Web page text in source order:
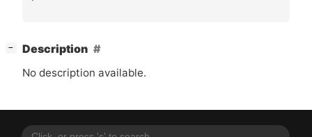
−
Description
No description available.